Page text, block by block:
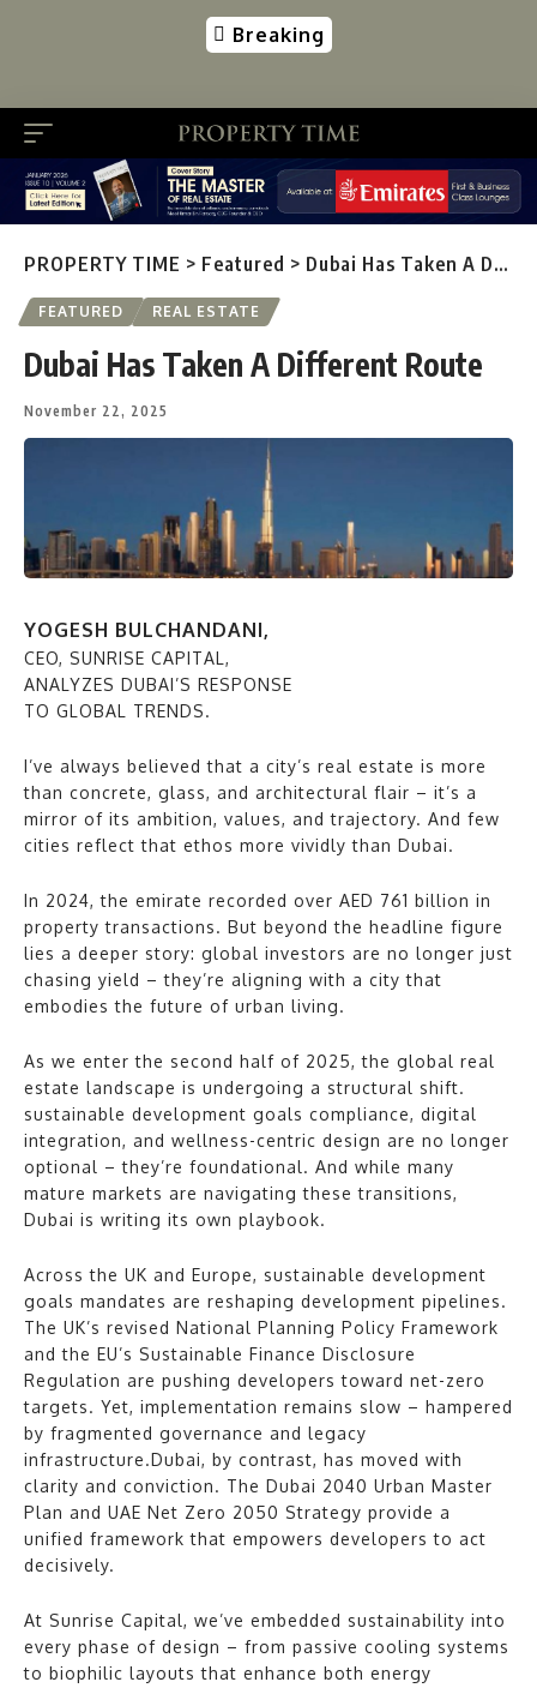
Breaking
PROPERTY TIME > Featured > Dubai Has Taken A Different Route
FEATURED REAL ESTATE
Dubai Has Taken A Different Route
November 22, 2025
YOGESH BULCHANDANI,
CEO, SUNRISE CAPITAL,
ANALYZES DUBAI’S RESPONSE
TO GLOBAL TRENDS.
I’ve always believed that a city’s real estate is more
than concrete, glass, and architectural flair – it’s a
mirror of its ambition, values, and trajectory. And few
cities reflect that ethos more vividly than Dubai.
In 2024, the emirate recorded over AED 761 billion in
property transactions. But beyond the headline figure
lies a deeper story: global investors are no longer just
chasing yield – they’re aligning with a city that
embodies the future of urban living.
As we enter the second half of 2025, the global real
estate landscape is undergoing a structural shift.
sustainable development goals compliance, digital
integration, and wellness-centric design are no longer
optional – they’re foundational. And while many
mature markets are navigating these transitions,
Dubai is writing its own playbook.
Across the UK and Europe, sustainable development
goals mandates are reshaping development pipelines.
The UK’s revised National Planning Policy Framework
and the EU’s Sustainable Finance Disclosure
Regulation are pushing developers toward net-zero
targets. Yet, implementation remains slow – hampered
by fragmented governance and legacy
infrastructure.Dubai, by contrast, has moved with
clarity and conviction. The Dubai 2040 Urban Master
Plan and UAE Net Zero 2050 Strategy provide a
unified framework that empowers developers to act
decisively.
At Sunrise Capital, we’ve embedded sustainability into
every phase of design – from passive cooling systems
to biophilic layouts that enhance both energy